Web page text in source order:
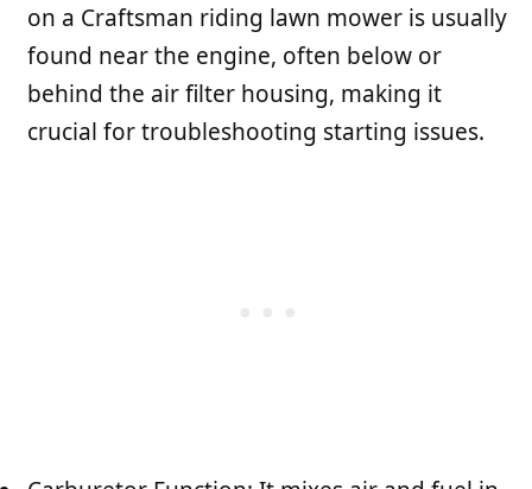
on a Craftsman riding lawn mower is usually
found near the engine, often below or
behind the air filter housing, making it
crucial for troubleshooting starting issues.